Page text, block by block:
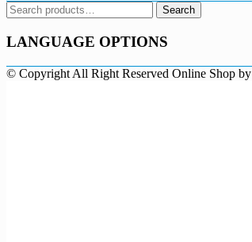
Search
for:
Search
LANGUAGE OPTIONS
© Copyright All Right Reserved Online Shop by